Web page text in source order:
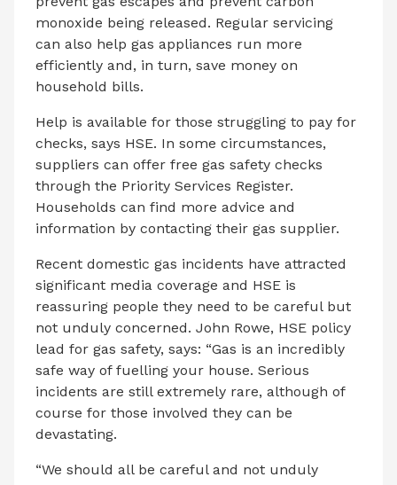
monoxide being released. Regular servicing
can also help gas appliances run more
efficiently and, in turn, save money on
household bills.
Help is available for those struggling to pay for
checks, says HSE. In some circumstances,
suppliers can offer free gas safety checks
through the Priority Services Register.
Households can find more advice and
information by contacting their gas supplier.
Recent domestic gas incidents have attracted
significant media coverage and HSE is
reassuring people they need to be careful but
not unduly concerned. John Rowe, HSE policy
lead for gas safety, says: “Gas is an incredibly
safe way of fuelling your house. Serious
incidents are still extremely rare, although of
course for those involved they can be
devastating.
“We should all be careful and not unduly